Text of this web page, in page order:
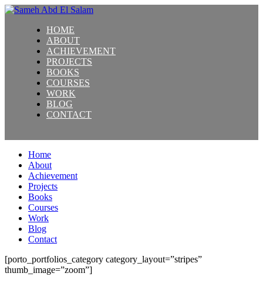
HOME
ABOUT
ACHIEVEMENT
PROJECTS
BOOKS
COURSES
WORK
BLOG
CONTACT
Home
About
Achievement
Projects
Books
Courses
Work
Blog
Contact
[porto_portfolios_category category_layout=”stripes”
thumb_image=”zoom”]